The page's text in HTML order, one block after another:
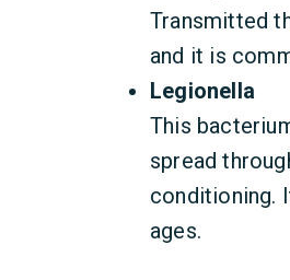
Transmitted
and it is
Legionella
This
spread
conditioning.
ages.